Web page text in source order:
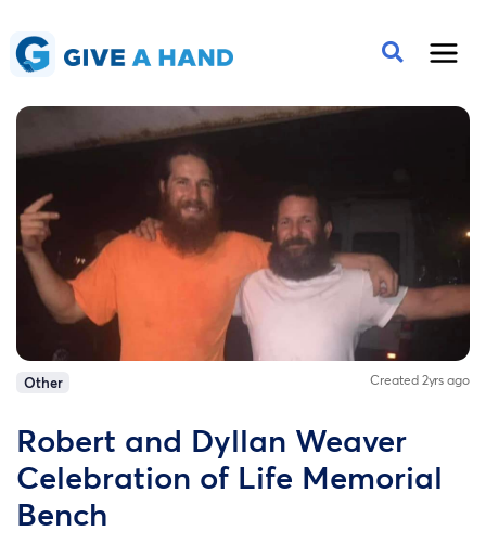
Other Created 2yrs ago
Robert and Dyllan Weaver
Celebration of Life Memorial
Bench